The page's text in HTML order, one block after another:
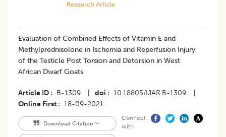
Research Article
Evaluation of Combined Effects of Vitamin E and
Methylprednisolone in Ischemia and Reperfusion Injury
of the Testicle Post Torsion and Detorsion in West
African Dwarf Goats
Article ID B-1309 doi 10.18805/IJAR.B-1309
Online First
18-09-2021
Download Citation
Connect
with